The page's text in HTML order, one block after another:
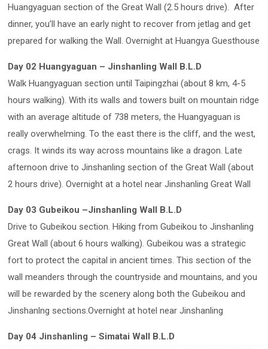
Huangyaguan section of the Great Wall (2.5 hours drive). After
dinner, you’ll have an early night to recover from jetlag and get
prepared for walking the Wall. Overnight at Huangya Guesthouse
Day 02 Huangyaguan – Jinshanling Wall B.L.D
Walk Huangyaguan section until Taipingzhai (about 8 km, 4-5
hours walking). With its walls and towers built on mountain ridge
with an average altitude of 738 meters, the Huangyaguan is
really overwhelming. To the east there is the cliff, and the west,
crags. It winds its way across mountains like a dragon. Late
afternoon drive to Jinshanling section of the Great Wall (about
2 hours drive). Overnight at a hotel near Jinshanling Great Wall
Day 03 Gubeikou –Jinshanling Wall B.L.D
Drive to Gubeikou section. Hiking from Gubeikou to Jinshanling
Great Wall (about 6 hours walking). Gubeikou was a strategic
fort to protect the capital in ancient times. This section of the
wall meanders through the countryside and mountains, and you
will be rewarded by the scenery along both the Gubeikou and
Jinshanlng sections.Overnight at hotel near Jinshanling
Day 04 Jinshanling – Simatai Wall B.L.D